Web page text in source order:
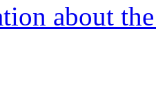
about